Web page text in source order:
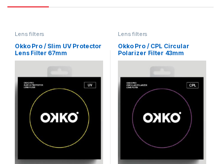
Lens filters
Okko Pro / Slim UV Protector
Lens Filter 67mm
Lens filters
Okko Pro / CPL Circular
Polarizer Filter 43mm